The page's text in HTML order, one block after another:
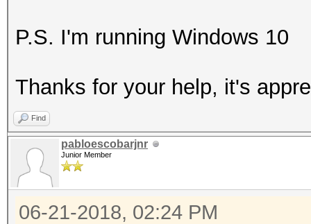
P.S. I'm running Windows 10
Thanks for your help, it's
Find
pabloescobarjnr
Junior Member
06-21-2018, 02:24 PM